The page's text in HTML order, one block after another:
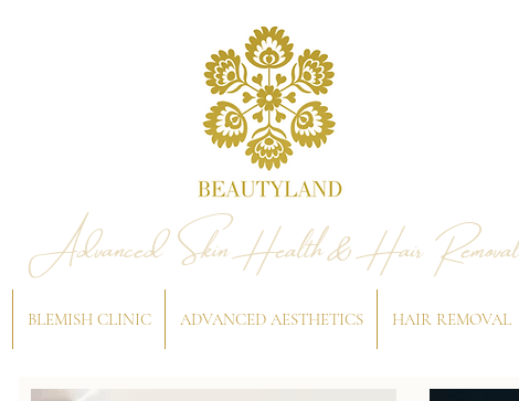
Advanced Skin Health & Hair Removal
BLEMISH CLINIC ADVANCED AESTHETICS HAIR REMOVAL